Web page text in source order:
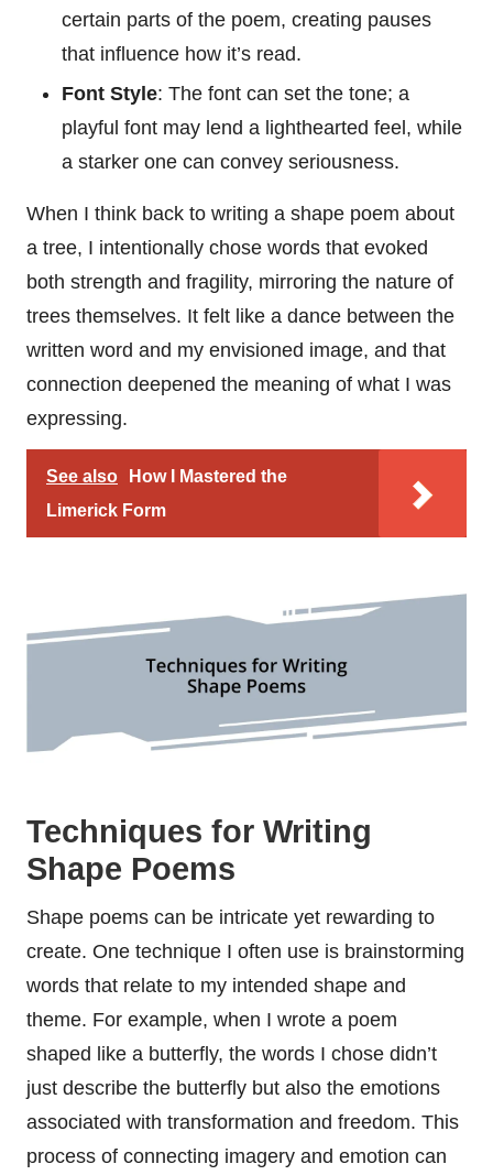
certain parts of the poem, creating pauses
that influence how it’s read.
Font Style: The font can set the tone; a
playful font may lend a lighthearted feel, while
a starker one can convey seriousness.
When I think back to writing a shape poem about
a tree, I intentionally chose words that evoked
both strength and fragility, mirroring the nature of
trees themselves. It felt like a dance between the
written word and my envisioned image, and that
connection deepened the meaning of what I was
expressing.
See also
How I Mastered the
Limerick Form
Techniques for Writing
Shape Poems
Shape poems can be intricate yet rewarding to
create. One technique I often use is brainstorming
words that relate to my intended shape and
theme. For example, when I wrote a poem
shaped like a butterfly, the words I chose didn’t
just describe the butterfly but also the emotions
associated with transformation and freedom. This
process of connecting imagery and emotion can